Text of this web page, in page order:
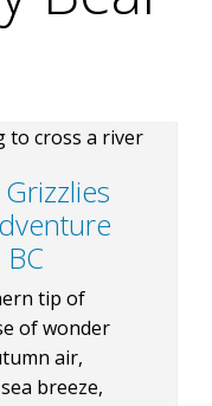
tip of
of wonder
air,
breeze,